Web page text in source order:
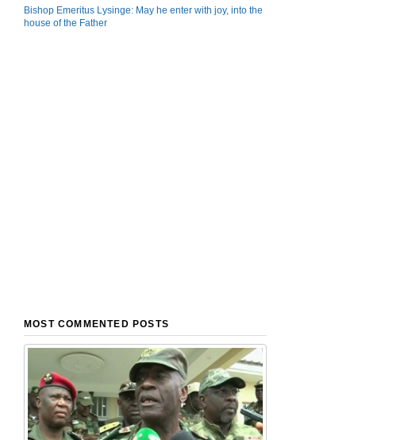
Bishop Emeritus Lysinge: May he enter with joy, into the
house of the Father
MOST COMMENTED POSTS